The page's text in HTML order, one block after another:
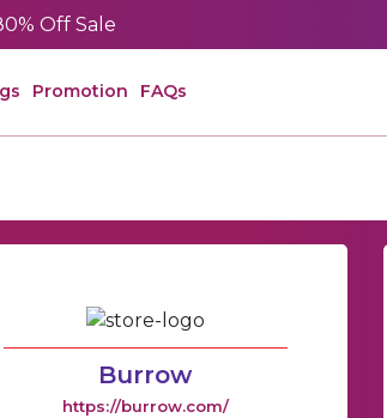
Off Sale
Promotion FAQs
Burrow
https://burrow.com/